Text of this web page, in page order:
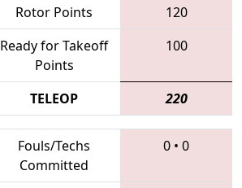
Rotor Points
120
Ready for Takeoff
Points
100
TELEOP 220
Fouls/Techs
Committed
0 • 0